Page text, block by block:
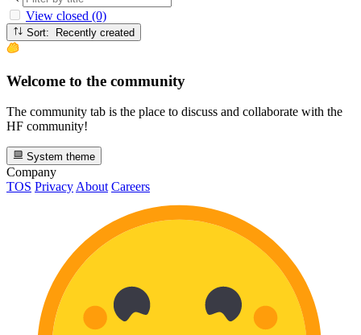
View closed (0)
Sort: Recently created
Welcome to the community
The community tab is the place to discuss and collaborate with the
HF community!
System theme
Company
TOS Privacy About Careers